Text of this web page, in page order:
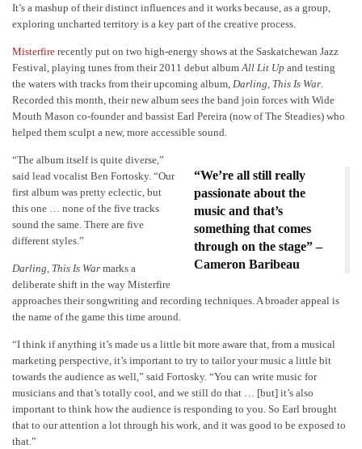
It’s a mashup of their distinct influences and it works because, as a group,
exploring uncharted territory is a key part of the creative process.
Misterfire recently put on two high-energy shows at the Saskatchewan Jazz
Festival, playing tunes from their 2011 debut album All Lit Up and testing
the waters with tracks from their upcoming album, Darling, This Is War
Recorded this month, their new album sees the band join forces with Wide
Mouth Mason co-founder and bassist Earl Pereira (now of The Steadies) who
helped them sculpt a new, more accessible sound.
“We’re all still really
passionate about the
music and that’s
something that comes
through on the stage” –
Cameron Baribeau
“The album itself is quite diverse,”
said lead vocalist Ben Fortosky. “Our
first album was pretty eclectic, but
this one … none of the five tracks
sound the same. There are five
different styles.”
Darling, This Is War marks a
deliberate shift in the way Misterfire
approaches their songwriting and recording techniques. A broader appeal is
the name of the game this time around.
“I think if anything it’s made us a little bit more aware that, from a musical
marketing perspective, it’s important to try to tailor your music a little bit
towards the audience as well,” said Fortosky. “You can write music for
musicians and that’s totally cool, and we still do that … [but] it’s also
important to think how the audience is responding to you. So Earl brought
that to our attention a lot through his work, and it was good to be exposed to
that.”